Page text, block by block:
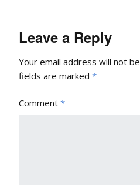
Leave a Reply
Your email address will not
fields are marked *
Comment *